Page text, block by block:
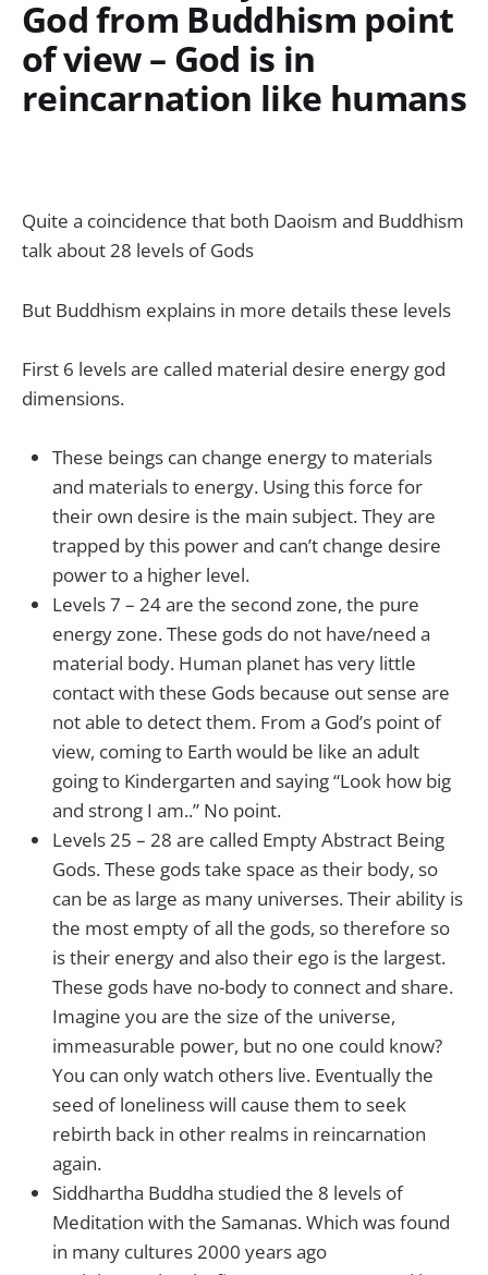
God from Buddhism point
of view – God is in
reincarnation like humans
Quite a coincidence that both Daoism and Buddhism
talk about 28 levels of Gods
But Buddhism explains in more details these levels
First 6 levels are called material desire energy god
dimensions.
These beings can change energy to materials
and materials to energy. Using this force for
their own desire is the main subject. They are
trapped by this power and can’t change desire
power to a higher level.
Levels 7 – 24 are the second zone, the pure
energy zone. These gods do not have/need a
material body. Human planet has very little
contact with these Gods because out sense are
not able to detect them. From a God’s point of
view, coming to Earth would be like an adult
going to Kindergarten and saying “Look how big
and strong I am..” No point.
Levels 25 – 28 are called Empty Abstract Being
Gods. These gods take space as their body, so
can be as large as many universes. Their ability is
the most empty of all the gods, so therefore so
is their energy and also their ego is the largest.
These gods have no-body to connect and share.
Imagine you are the size of the universe,
immeasurable power, but no one could know?
You can only watch others live. Eventually the
seed of loneliness will cause them to seek
rebirth back in other realms in reincarnation
again.
Siddhartha Buddha studied the 8 levels of
Meditation with the Samanas. Which was found
in many cultures 2000 years ago